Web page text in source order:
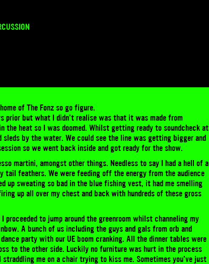
of The Fonz so go figure.
but what I didn’t realise was that it was made from
heat so I was doomed. Whilst getting ready to soundcheck at
by the water. We could see the line was getting bigger and
so we went back inside and got ready for the show.
martini, amongst other things. Needless to say I had a hell of a
feathers. We were feeding off the energy from the audience
up sweating so bad in the blue fishing vest, it had me smelling
up all over my chest and back with hundreds of these gross
to jump around the greenroom whilst channeling my
A bunch of us including the guys and gals from orb and
party with our UE boom cranking. All the dinner tables were
to the other side. Luckily no furniture was hurt in the process
me on a chair trying to kiss me. Sometimes you’ve just